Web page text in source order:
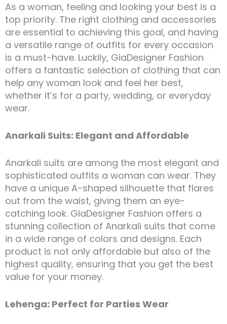
As a woman, feeling and looking your best is a
top priority. The right clothing and accessories
are essential to achieving this goal, and having
a versatile range of outfits for every occasion
is a must-have. Luckily, GiaDesigner Fashion
offers a fantastic selection of clothing that can
help any woman look and feel her best,
whether it’s for a party, wedding, or everyday
wear.
Anarkali Suits: Elegant and Affordable
Anarkali suits are among the most elegant and
sophisticated outfits a woman can wear. They
have a unique A-shaped silhouette that flares
out from the waist, giving them an eye-
catching look. GiaDesigner Fashion offers a
stunning collection of Anarkali suits that come
in a wide range of colors and designs. Each
product is not only affordable but also of the
highest quality, ensuring that you get the best
value for your money.
Lehenga: Perfect for Parties Wear